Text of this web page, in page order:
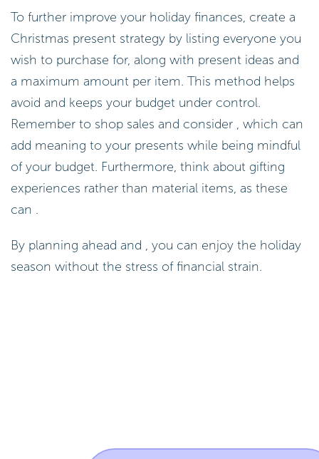
To further improve your holiday finances, create a
Christmas present strategy by listing everyone you
wish to purchase for, along with present ideas and
a maximum amount per item. This method helps
avoid and keeps your budget under control.
Remember to shop sales and consider , which can
add meaning to your presents while being mindful
of your budget. Furthermore, think about gifting
experiences rather than material items, as these
can .
By planning ahead and , you can enjoy the holiday
season without the stress of financial strain.